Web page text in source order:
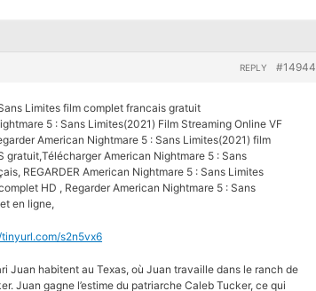
#14944
REPLY
Limites film complet francais gratuit
5 : Sans Limites(2021) Film Streaming Online VF
American Nightmare 5 : Sans Limites(2021) film
gratuit,Télécharger American Nightmare 5 : Sans
REGARDER American Nightmare 5 : Sans Limites
HD , Regarder American Nightmare 5 : Sans
en ligne,
s2n5vx6
Juan habitent au Texas, où Juan travaille dans le ranch de
Juan gagne l’estime du patriarche Caleb Tucker, ce qui